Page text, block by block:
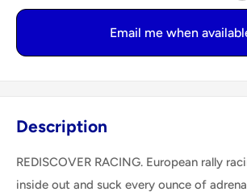
Email me when
Description
REDISCOVER RACING. European rally
inside out and suck every ounce of